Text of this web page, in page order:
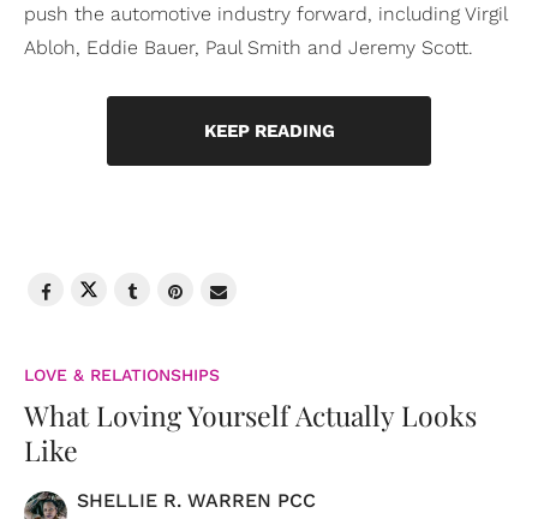
push the automotive industry forward, including Virgil
Abloh, Eddie Bauer, Paul Smith and Jeremy Scott.
KEEP READING
LOVE & RELATIONSHIPS
What Loving Yourself Actually Looks
Like
SHELLIE R. WARREN PCC